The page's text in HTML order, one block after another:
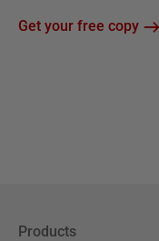
Get your free copy
Products